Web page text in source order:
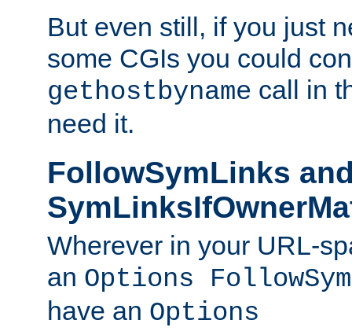
But even still, if you just
some CGIs you could
gethostbyname call in
need it.
FollowSymLinks
Wherever in your URL-
an Options
have an Options